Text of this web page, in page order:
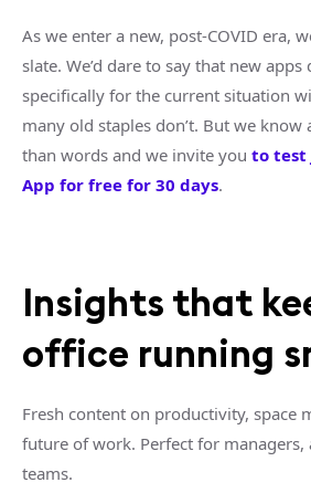
As we enter a new, post-COVID era,
slate. We’d dare to say that new apps
specifically for the current situation
many old staples don’t. But we know
than words and we invite you to test
App for free for 30 days.
Insights that
office running
Fresh content on productivity, space
future of work. Perfect for managers,
teams.